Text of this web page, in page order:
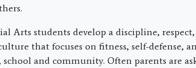
Arts students develop a discipline,
that focuses on fitness, self-defense,
and community. Often parents are